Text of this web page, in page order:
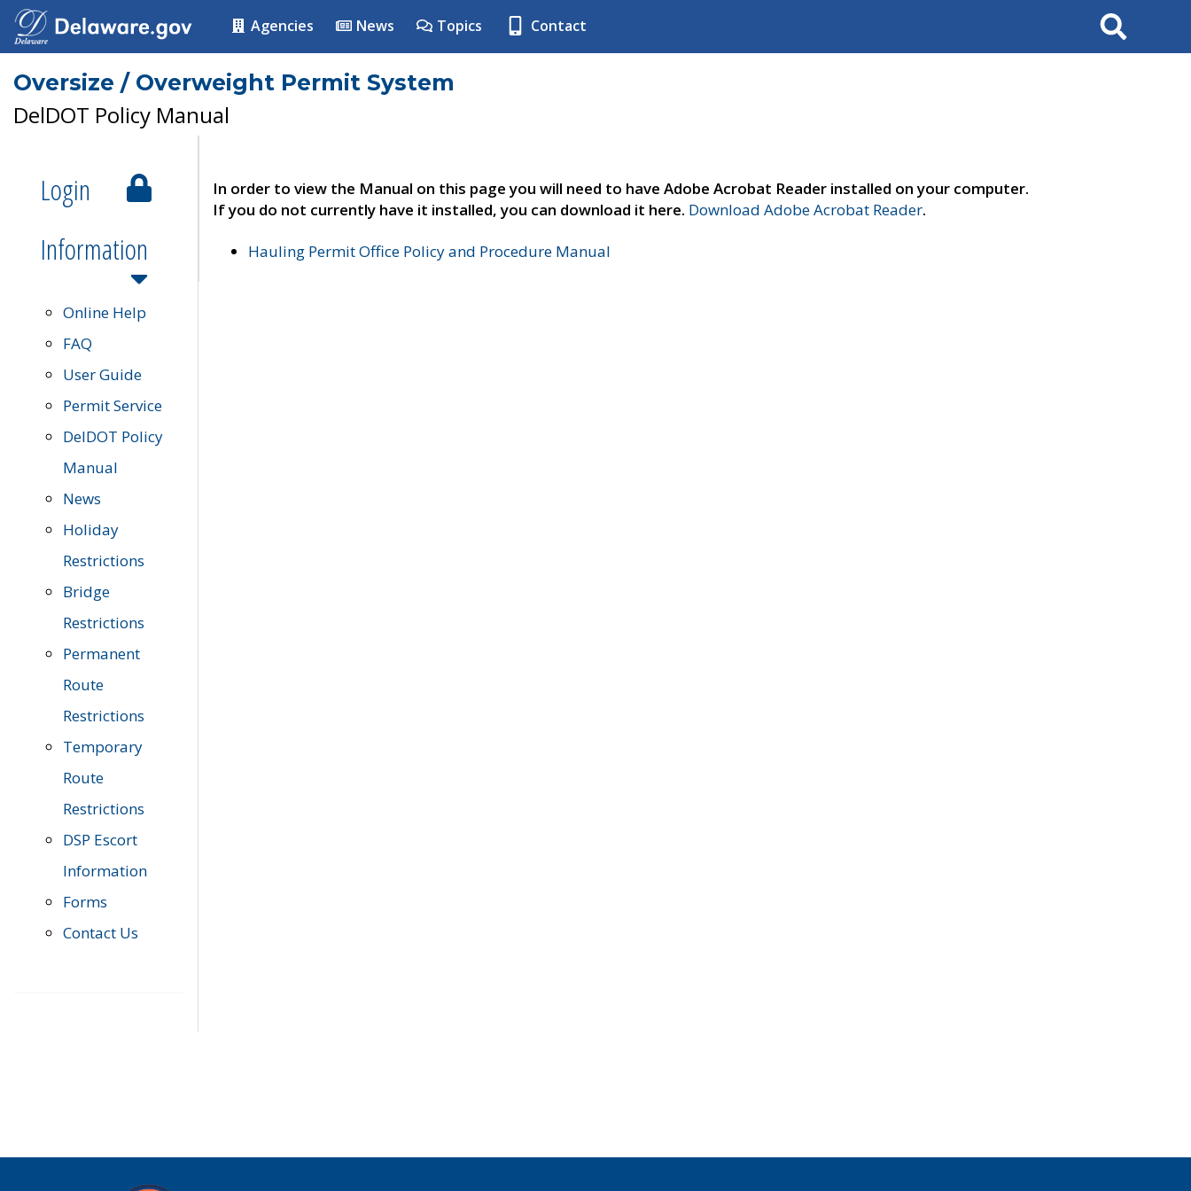
Agencies News Topics Contact Search
Oversize / Overweight Permit System
DelDOT Policy Manual
Login
Information
Online Help
FAQ
User Guide
Permit Service
DelDOT Policy
Manual
News
Holiday
Restrictions
Bridge
Restrictions
Permanent
Route
Restrictions
Temporary
Route
Restrictions
DSP Escort
Information
Forms
Contact Us
In order to view the Manual on this page you will need to have Adobe Acrobat Reader installed on your computer.
If you do not currently have it installed, you can download it here. Download Adobe Acrobat Reader.
Hauling Permit Office Policy and Procedure Manual